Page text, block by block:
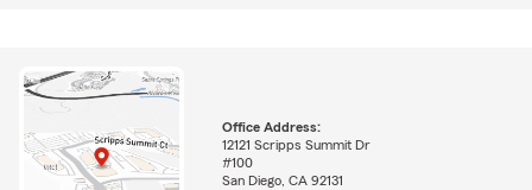
Office Address:
12121 Scripps Summit Dr
#100
San Diego, CA 92131